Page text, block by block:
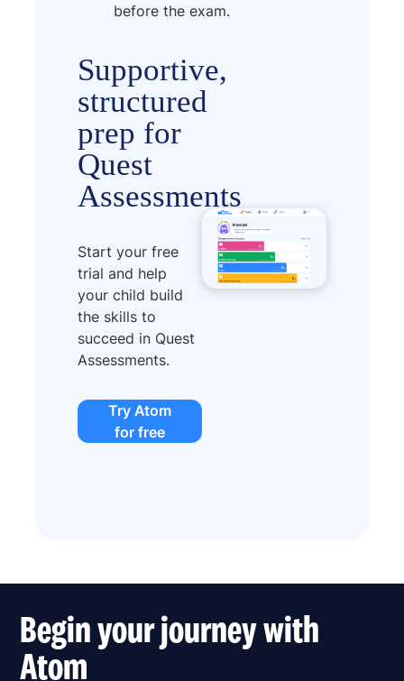
before the exam.
Supportive,
structured
prep for
Quest
Assessments
Start your free
trial and help
your child build
the skills to
succeed in Quest
Assessments.
Try Atom
for free
Begin your journey with
Atom